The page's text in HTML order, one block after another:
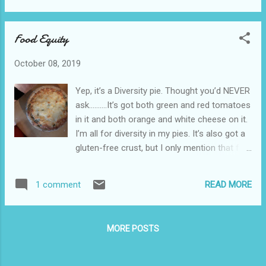
see where this is going. Comcast has a 1 TB
access it via the ROKU streaming application.
informed by a Comcast employee on the
phone that streaming through that app did
not count against my data cap. They were
specific. Mostly, when I watch TV, I access it
through HULU anyhow, not Comcast. Had a
me exactly the opposite regarding the
modem/...
Food Equity
October 08, 2019
Yep, it’s a Diversity pie. Thought you’d NEVER
ask……….It’s got both green and red tomatoes
in it and both orange and white cheese on it.
I’m all for diversity in my pies. It’s also got a
gluten-free crust, but I only mention that for
white and dark chocolate chips, but you can’t
point out the difference. And remember,
1 comment READ MORE
MORE POSTS